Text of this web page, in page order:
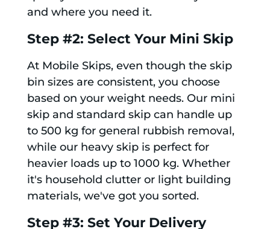
and where you need it.
Step #2: Select Your Mini Skip
At Mobile Skips, even though the skip
bin sizes are consistent, you choose
based on your weight needs. Our mini
skip and standard skip can handle up
to 500 kg for general rubbish removal,
while our heavy skip is perfect for
heavier loads up to 1000 kg. Whether
it's household clutter or light building
materials, we've got you sorted.
Step #3: Set Your Delivery